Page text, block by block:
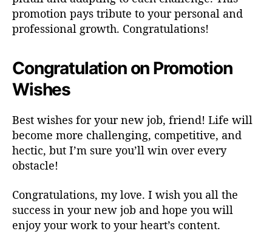
promotion pays tribute to your personal and
professional growth. Congratulations!
Congratulation on Promotion
Wishes
Best wishes for your new job, friend! Life will
become more challenging, competitive, and
hectic, but I’m sure you’ll win over every
obstacle!
Congratulations, my love. I wish you all the
success in your new job and hope you will
enjoy your work to your heart’s content.